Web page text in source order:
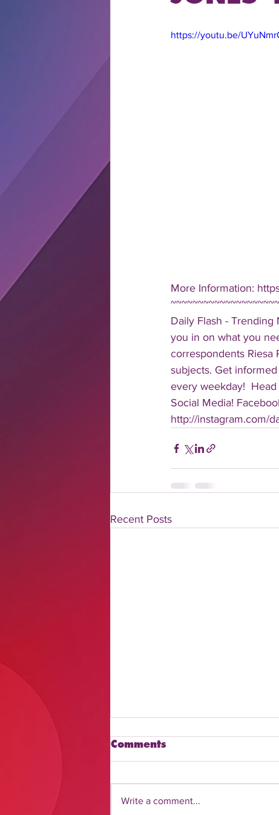
https://youtu.be/
More Information:
Daily Flash - Trending
you in on what you
correspondents Riesa
subjects. Get
every weekday!
Social Media!
http://instagram.com/
Recent Posts
Comments
Write a comment...